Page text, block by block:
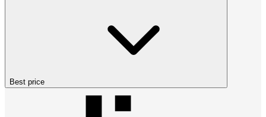
Best price